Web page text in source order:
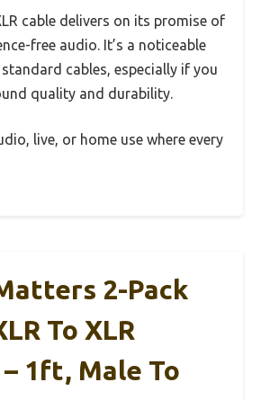
cable delivers on its promise of
free audio. It’s a noticeable
cables, especially if you
quality and durability.
live, or home use where every
2-Pack
To XLR
– 1ft, Male To